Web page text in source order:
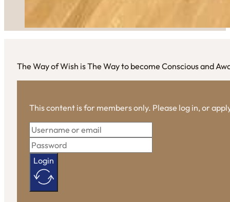
The Way of Wish is The Way to become Conscious and
This content is for members only. Please log in, or
Login